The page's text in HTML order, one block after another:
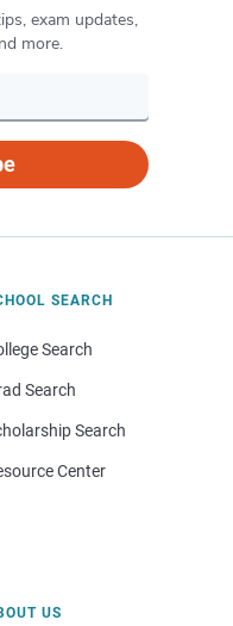
exam updates,
more.
SEARCH
Search
Search
Search
Center
US